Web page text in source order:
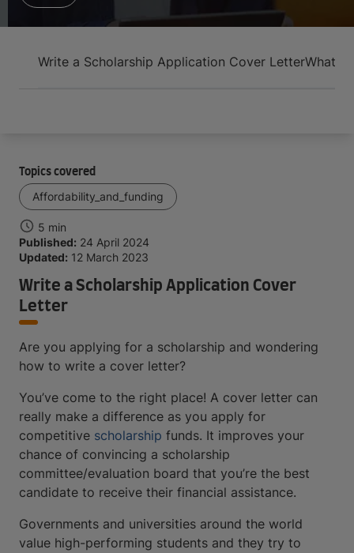
Write a Scholarship Application Cover LetterWhat
Topics covered
Affordability_and_funding
5 min
Published: 24 April 2024
Updated: 12 March 2023
Write a Scholarship Application Cover
Letter
Are you applying for a scholarship and wondering
how to write a cover letter?
You’ve come to the right place! A cover letter can
really make a difference as you apply for
competitive scholarship funds. It improves your
chance of convincing a scholarship
committee/evaluation board that you’re the best
candidate to receive their financial assistance.
Governments and universities around the world
value high-performing students and they try to